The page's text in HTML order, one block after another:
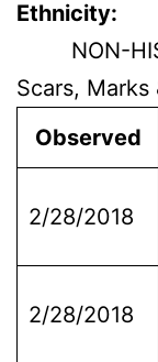
Ethnicity:
NON-
Scars, Marks
Observed
2/28/2018
2/28/2018